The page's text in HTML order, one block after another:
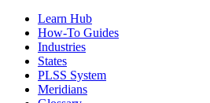
Learn Hub
How-To Guides
Industries
States
PLSS System
Meridians